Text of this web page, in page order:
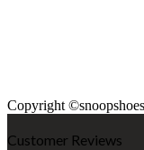
Copyright
Customer Reviews